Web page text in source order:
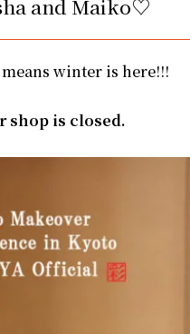
and Maiko♡
winter is here!!!
shop is closed.